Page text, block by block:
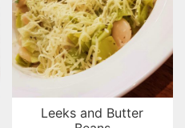
Leeks and Butter